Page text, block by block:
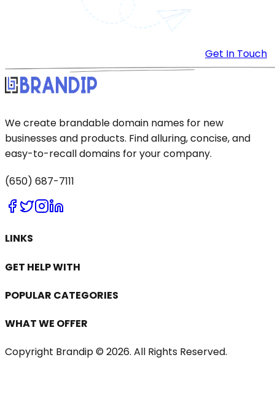
Get In Touch
We create brandable domain names for new
businesses and products. Find alluring, concise, and
easy-to-recall domains for your company.
(650) 687-7111
LINKS
GET HELP WITH
POPULAR CATEGORIES
WHAT WE OFFER
Copyright Brandip © 2026. All Rights Reserved.